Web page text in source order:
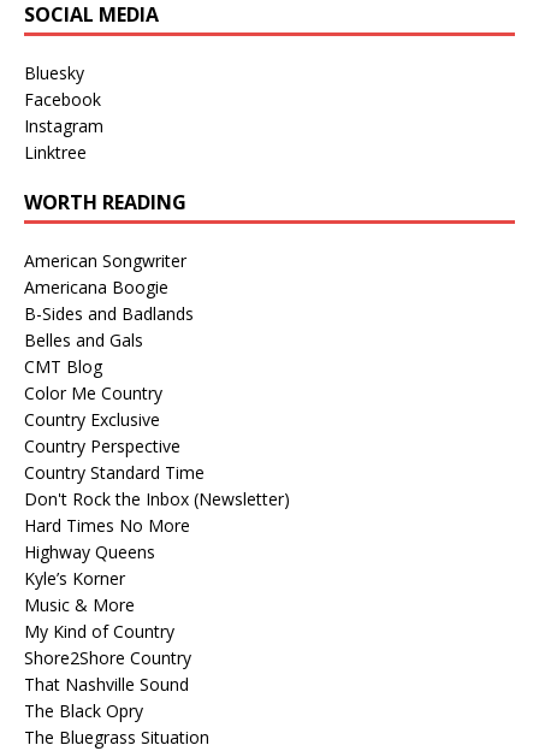
SOCIAL MEDIA
Bluesky
Facebook
Instagram
Linktree
WORTH READING
American Songwriter
Americana Boogie
B-Sides and Badlands
Belles and Gals
CMT Blog
Color Me Country
Country Exclusive
Country Perspective
Country Standard Time
Don't Rock the Inbox (Newsletter)
Hard Times No More
Highway Queens
Kyle’s Korner
Music & More
My Kind of Country
Shore2Shore Country
That Nashville Sound
The Black Opry
The Bluegrass Situation